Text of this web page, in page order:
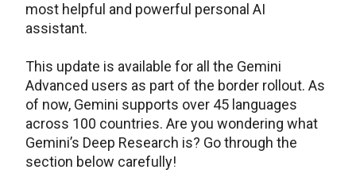
most helpful and powerful personal AI
assistant.
This update is available for all the Gemini
Advanced users as part of the border rollout. As
of now, Gemini supports over 45 languages
across 100 countries. Are you wondering what
Gemini’s Deep Research is? Go through the
section below carefully!